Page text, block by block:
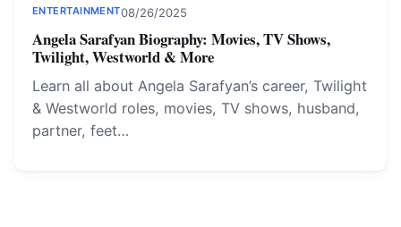
ENTERTAINMENT08/26/2025
Angela Sarafyan Biography: Movies, TV Shows,
Twilight, Westworld & More
Learn all about Angela Sarafyan’s career, Twilight
& Westworld roles, movies, TV shows, husband,
partner, feet…